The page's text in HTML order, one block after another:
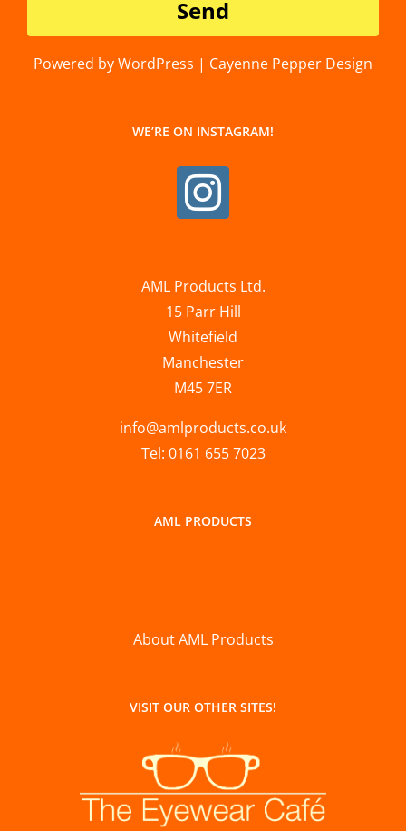
Powered by WordPress | Cayenne Pepper Design
WE’RE ON INSTAGRAM!
AML Products Ltd.
15 Parr Hill
Whitefield
Manchester
M45 7ER
info@amlproducts.co.uk
Tel: 0161 655 7023
AML PRODUCTS
About AML Products
VISIT OUR OTHER SITES!